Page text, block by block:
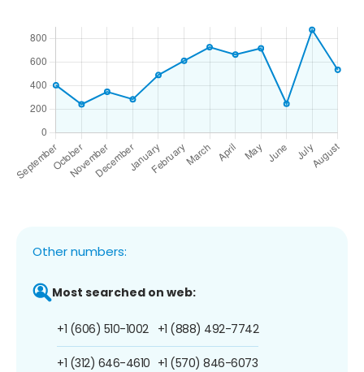
Other numbers:
Most searched on web:
+1 (606) 510-1002
+1 (312) 646-4610
+1 (888) 492-7742
+1 (570) 846-6073